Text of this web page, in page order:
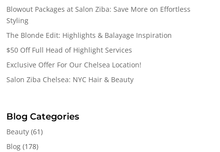
Blowout Packages at Salon Ziba: Save More on Effortless
Styling
The Blonde Edit: Highlights & Balayage Inspiration
$50 Off Full Head of Highlight Services
Exclusive Offer For Our Chelsea Location!
Salon Ziba Chelsea: NYC Hair & Beauty
Blog Categories
Beauty (61)
Blog (178)